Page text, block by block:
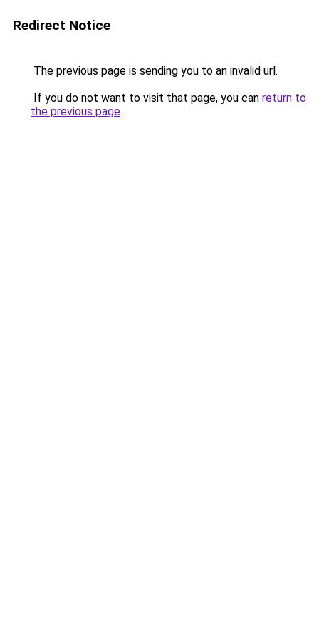
Redirect Notice
The previous page is sending you to an invalid url.
If you do not want to visit that page, you can return to
the previous page.